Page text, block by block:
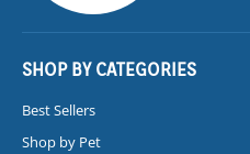
SHOP BY CATEGORIES
Best Sellers
Shop by Pet